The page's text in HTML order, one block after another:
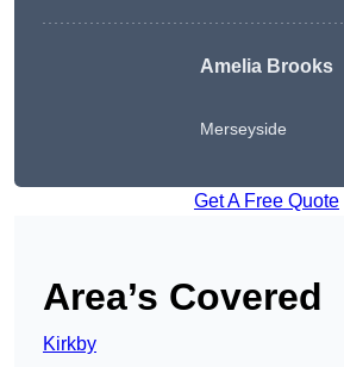
Amelia Brooks
Merseyside
Get A Free Quote
Area’s Covered
Kirkby